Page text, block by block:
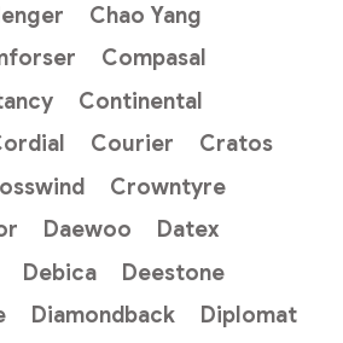
Chao Yang
Compasal
Continental
Courier
Cratos
Crowntyre
Daewoo
Datex
Debica
Deestone
Diamondback
Diplomat